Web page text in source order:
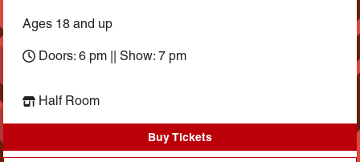
Ages 18 and up
Doors: 6 pm || Show: 7 pm
Half Room
Buy Tickets